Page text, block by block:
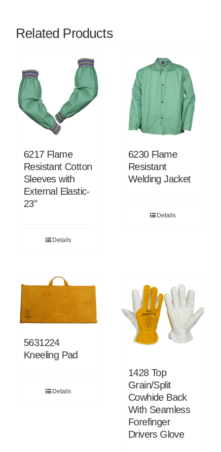
Related Products
6217 Flame
Resistant Cotton
Sleeves with
External Elastic-
23″
Details
6230 Flame
Resistant
Welding Jacket
Details
5631224
Kneeling Pad
Details
1428 Top
Grain/Split
Cowhide Back
With Seamless
Forefinger
Drivers Glove